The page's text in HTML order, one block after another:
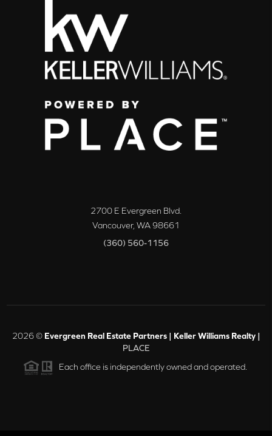
2700 E Evergreen Blvd.
Vancouver, WA98661
(360) 560-1156
2026© Evergreen Real Estate Partners | Keller Williams Realty |
PLACE
Each office is independently owned and operated.